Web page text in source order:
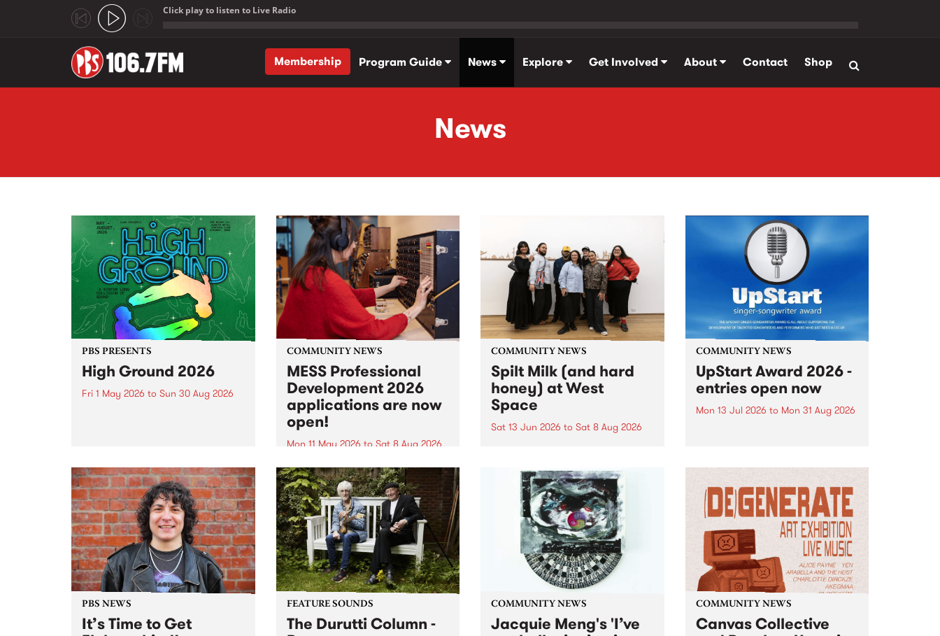
Click play to listen to Live Radio
Membership
Program Guide News Explore Get Involved About Contact Shop
News
PBS PRESENTS
High Ground 2026
Fri 1 May 2026 to Sun 30 Aug 2026
boundary-pushing music.
COMMUNITY NEWS
MESS Professional
Development 2026
applications are now
open!
Mon 11 May 2026 to Sat 8 Aug 2026
MESS Professional Development
2026 applications are now open!
Applications close at 6:00pm,
Monday, March 23, 2026. Apply
now!
COMMUNITY NEWS
Spilt Milk (and hard
honey) at West
Space
Sat 13 Jun 2026 to Sat 8 Aug 2026
used in the 1960s and ‘70s to
describe Aotearoa and Australia
as lands of abundance for the
Moana people who had migrated
from their...
COMMUNITY NEWS
UpStart Award 2026 -
entries open now
Mon 13 Jul 2026 to Mon 31 Aug 2026
UpStart Award is an annual
grant for emerging Victorian
singer-songwriters. Each year
the winner of the award receives
a...
PBS NEWS
It’s Time to Get
FEATURE SOUNDS
The Durutti Column -
COMMUNITY NEWS
Jacquie Meng's 'I’ve
COMMUNITY NEWS
Canvas Collective